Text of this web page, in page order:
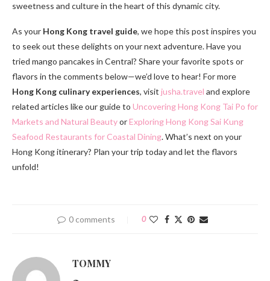
sweetness and culture in the heart of this dynamic city.
As your Hong Kong travel guide, we hope this post inspires you
to seek out these delights on your next adventure. Have you
tried mango pancakes in Central? Share your favorite spots or
flavors in the comments below—we’d love to hear! For more
Hong Kong culinary experiences, visit jusha.travel and explore
related articles like our guide to Uncovering Hong Kong Tai Po for
Markets and Natural BeautyorExploring Hong Kong Sai Kung
Seafood Restaurants for Coastal Dining. What’s next on your
Hong Kong itinerary? Plan your trip today and let the flavors
unfold!
0 comments 0
TOMMY